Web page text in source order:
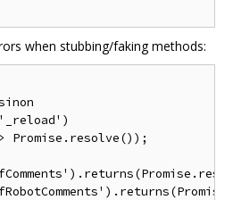
when stubbing/faking methods:
Promise.resolve());